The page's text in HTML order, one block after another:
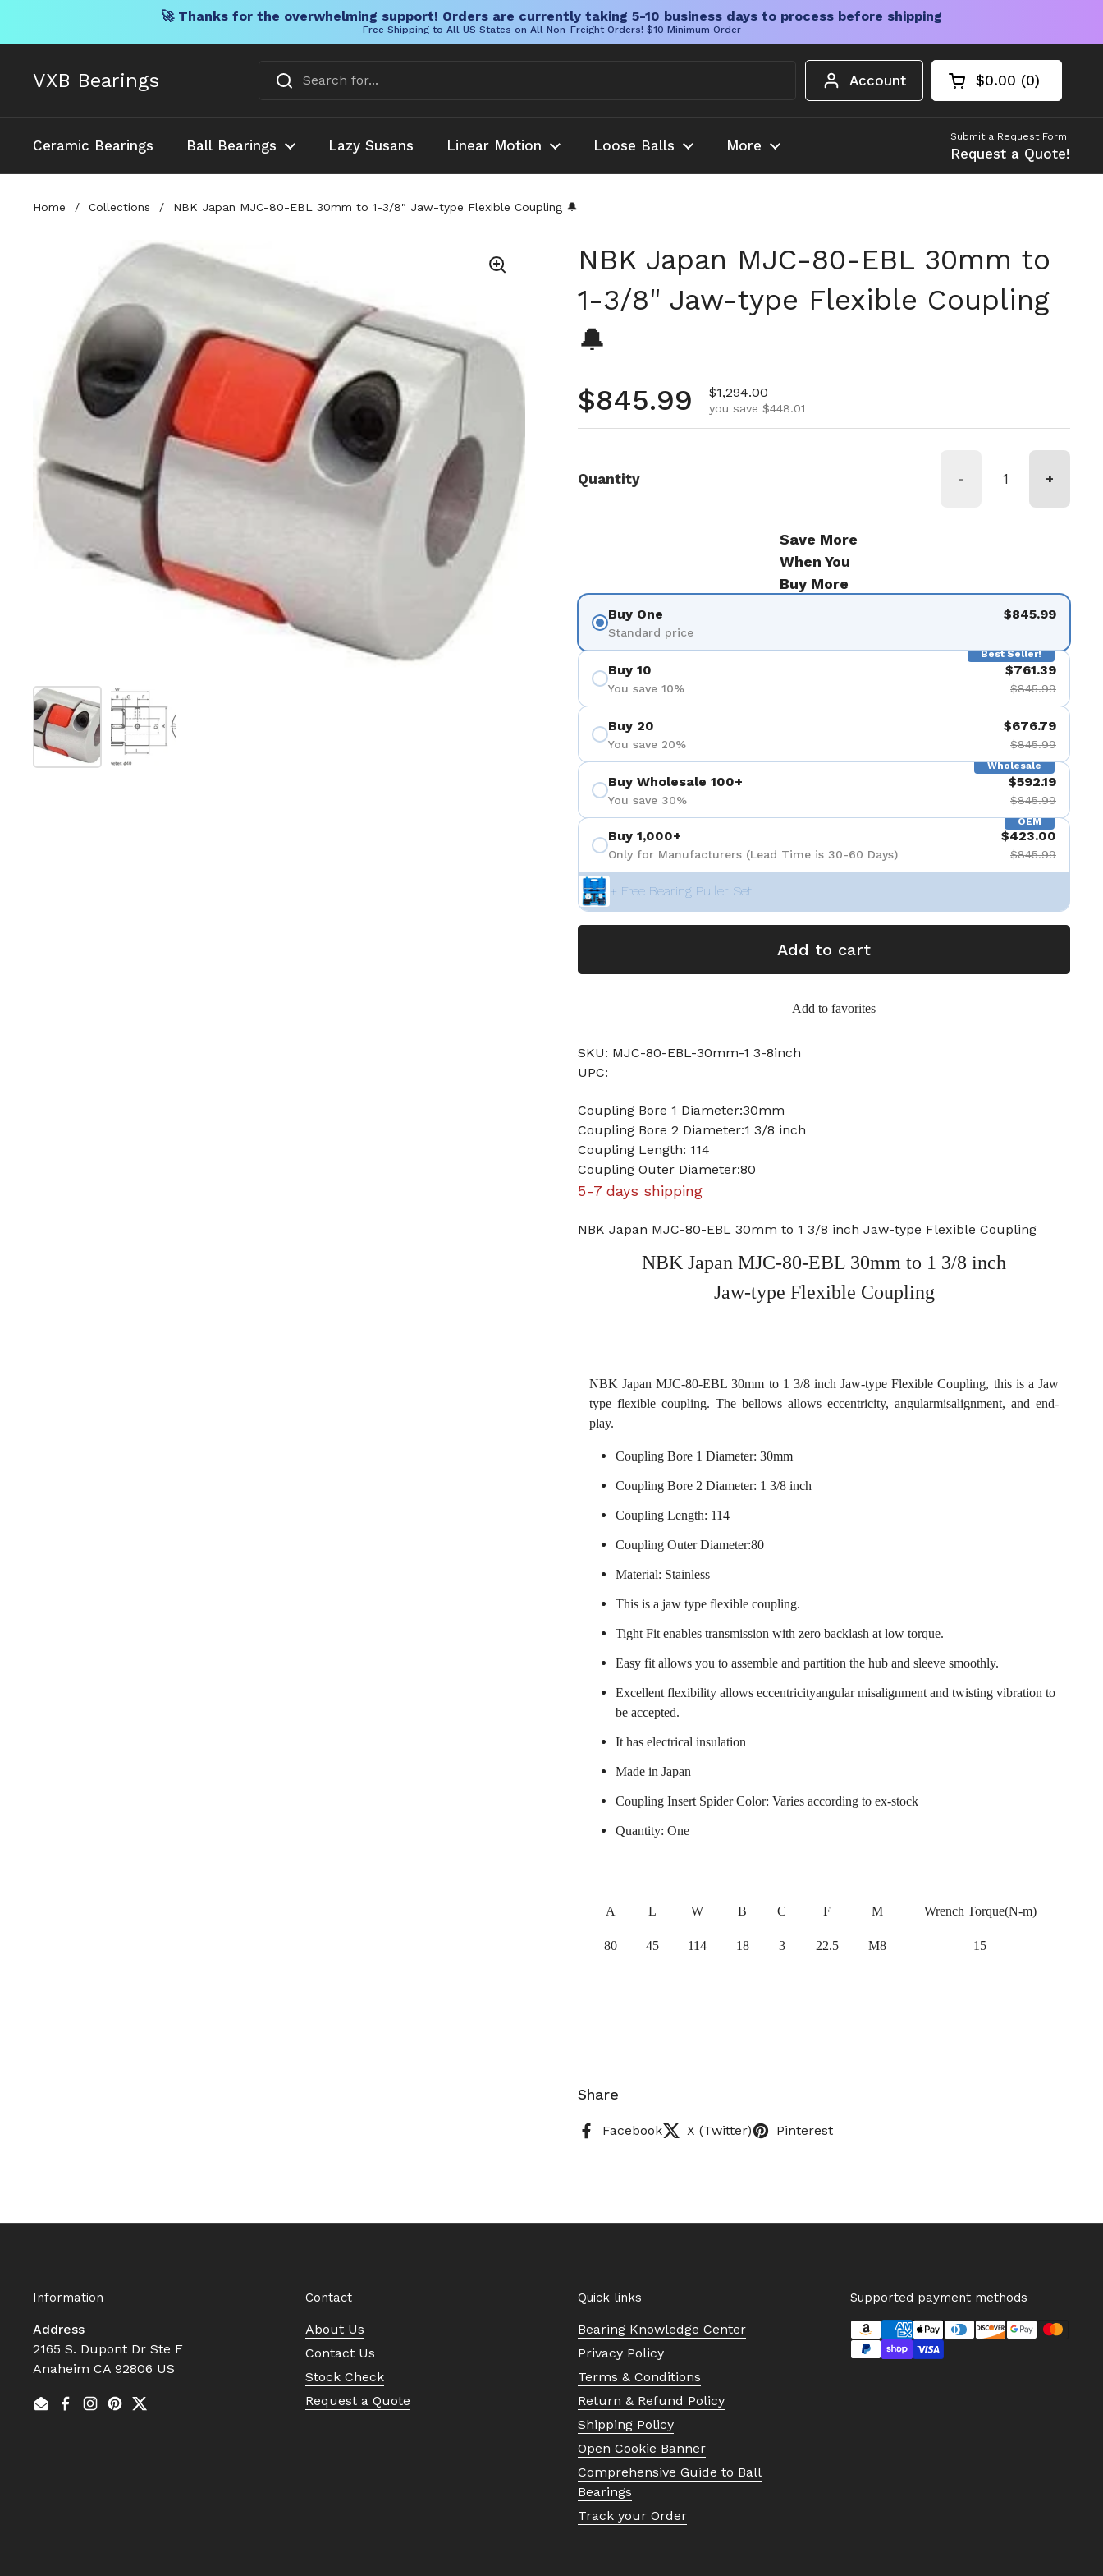
🚀 Thanks for the overwhelming support! Orders are currently taking 5-10 business days to process before shipping
Free Shipping to All US States on All Non-Freight Orders! $10 Minimum Order
VXB Bearings Account Open cart
Shopping Cart
$0.00 0
products in your
Ceramic Bearings Ball Bearings Lazy Susans Linear Motion Loose Balls More
Submit a Request Form
Request a Quote!
Home / Collections / NBK Japan MJC-80-EBL 30mm to 1-3/8" Jaw-type Flexible Coupling 🔔
Show slide 1Show slide 2
NBK Japan MJC-80-EBL 30mm to
1-3/8" Jaw-type Flexible Coupling
🔔
Regular price
$845.99 Sale price
$1,294.00
you save $448.01
Quantity - +
Save More
When You
Buy More
Buy One
Standard price
$845.99
Best Seller!
Buy 10
You save 10%
$761.39
$845.99
Buy 20
You save 20%
$676.79
$845.99
Wholesale
Buy Wholesale 100+
You save 30%
$592.19
$845.99
OEM
Buy 1,000+
Only for Manufacturers (Lead Time is 30-60 Days)
$423.00
$845.99
+ Free Bearing Puller Set
Add to cart
Add to favorites
SKU: MJC-80-EBL-30mm-1 3-8inch
UPC:
Coupling Bore 1 Diameter:30mm
Coupling Bore 2 Diameter:1 3/8 inch
Coupling Length: 114
Coupling Outer Diameter:80
5-7 days shipping
NBK Japan MJC-80-EBL 30mm to 1 3/8 inch Jaw-type Flexible Coupling
NBK Japan MJC-80-EBL 30mm to 1 3/8 inch
Jaw-type Flexible Coupling
NBK Japan MJC-80-EBL 30mm to 1 3/8 inch Jaw-type Flexible Coupling, this is a Jaw
type flexible coupling. The bellows allows eccentricity, angularmisalignment, and end-
play.
Coupling Bore 1 Diameter: 30mm
Coupling Bore 2 Diameter: 1 3/8 inch
Coupling Length: 114
Coupling Outer Diameter:80
Material: Stainless
This is a jaw type flexible coupling.
Tight Fit enables transmission with zero backlash at low torque.
Easy fit allows you to assemble and partition the hub and sleeve smoothly.
Excellent flexibility allows eccentricityangular misalignment and twisting vibration to
be accepted.
It has electrical insulation
Made in Japan
Coupling Insert Spider Color: Varies according to ex-stock
Quantity: One
A L W B C F M Wrench Torque(N-m)
80 45 114 18 3 22.5 M8 15
Share
Facebook X (Twitter) Pinterest
Information
Address
2165 S. Dupont Dr Ste F
Anaheim CA 92806 US
EmailFacebook
Instagram
Pinterest
Twitter
Contact
About Us
Contact Us
Stock Check
Request a Quote
Quick links
Bearing Knowledge Center
Privacy Policy
Terms & Conditions
Return & Refund Policy
Shipping Policy
Open Cookie Banner
Comprehensive Guide to Ball
Bearings
Track your Order
Supported payment methods